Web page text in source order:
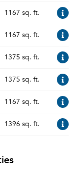
1167 sq. ft.
1167 sq. ft.
1375 sq. ft.
1375 sq. ft.
1167 sq. ft.
1396 sq. ft.